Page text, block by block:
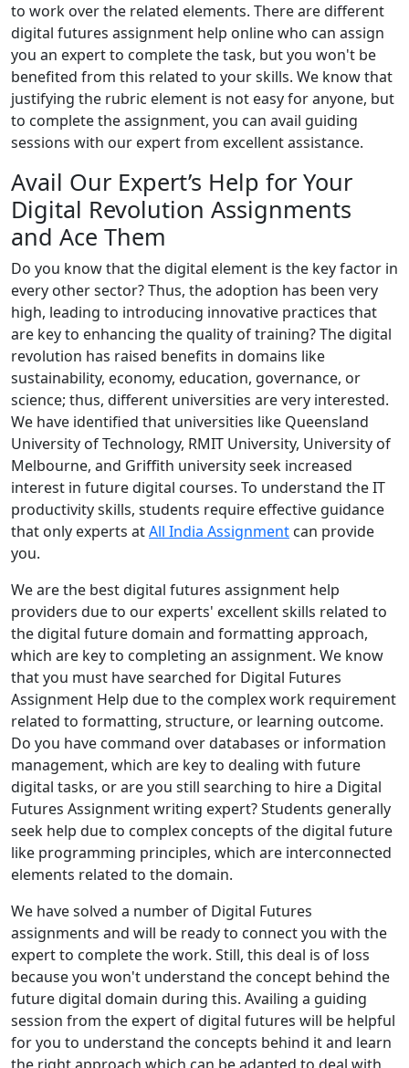
to work over the related elements. There are different
digital futures assignment help online who can assign
you an expert to complete the task, but you won't be
benefited from this related to your skills. We know that
justifying the rubric element is not easy for anyone, but
to complete the assignment, you can avail guiding
sessions with our expert from excellent assistance.
Avail Our Expert’s Help for Your
Digital Revolution Assignments
and Ace Them
Do you know that the digital element is the key factor in
every other sector? Thus, the adoption has been very
high, leading to introducing innovative practices that
are key to enhancing the quality of training? The digital
revolution has raised benefits in domains like
sustainability, economy, education, governance, or
science; thus, different universities are very interested.
We have identified that universities like Queensland
University of Technology, RMIT University, University of
Melbourne, and Griffith university seek increased
interest in future digital courses. To understand the IT
productivity skills, students require effective guidance
that only experts atAll India Assignment can provide
you.
We are the best digital futures assignment help
providers due to our experts' excellent skills related to
the digital future domain and formatting approach,
which are key to completing an assignment. We know
that you must have searched for Digital Futures
Assignment Help due to the complex work requirement
related to formatting, structure, or learning outcome.
Do you have command over databases or information
management, which are key to dealing with future
digital tasks, or are you still searching to hire a Digital
Futures Assignment writing expert? Students generally
seek help due to complex concepts of the digital future
like programming principles, which are interconnected
elements related to the domain.
We have solved a number of Digital Futures
assignments and will be ready to connect you with the
expert to complete the work. Still, this deal is of loss
because you won't understand the concept behind the
future digital domain during this. Availing a guiding
session from the expert of digital futures will be helpful
for you to understand the concepts behind it and learn